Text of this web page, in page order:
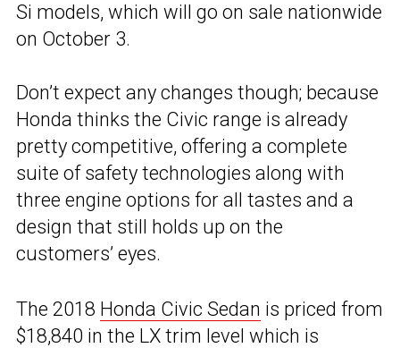
Si models, which will go on sale nationwide
on October 3.
Don’t expect any changes though; because
Honda thinks the Civic range is already
pretty competitive, offering a complete
suite of safety technologies along with
three engine options for all tastes and a
design that still holds up on the
customers’ eyes.
The 2018 Honda Civic Sedan is priced from
$18,840 in the LX trim level which is